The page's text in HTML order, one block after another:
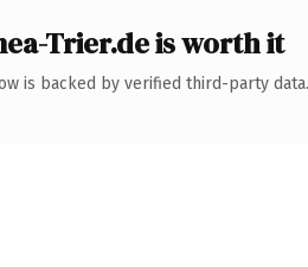
Trier.de is worth it
is backed by verified third-party data.